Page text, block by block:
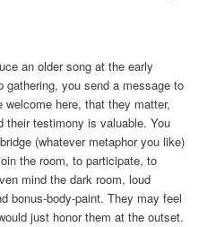
an older song at the early
gathering, you send a message to
here, that they matter,
their testimony is valuable. You
(whatever metaphor you like)
the room, to participate, to
mind the dark room, loud
bonus-body-paint. They may feel
just honor them at the outset.